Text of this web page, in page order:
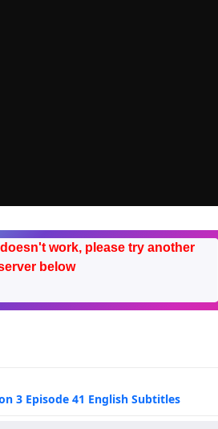
work, please try another
below
3 Episode 41 English Subtitles